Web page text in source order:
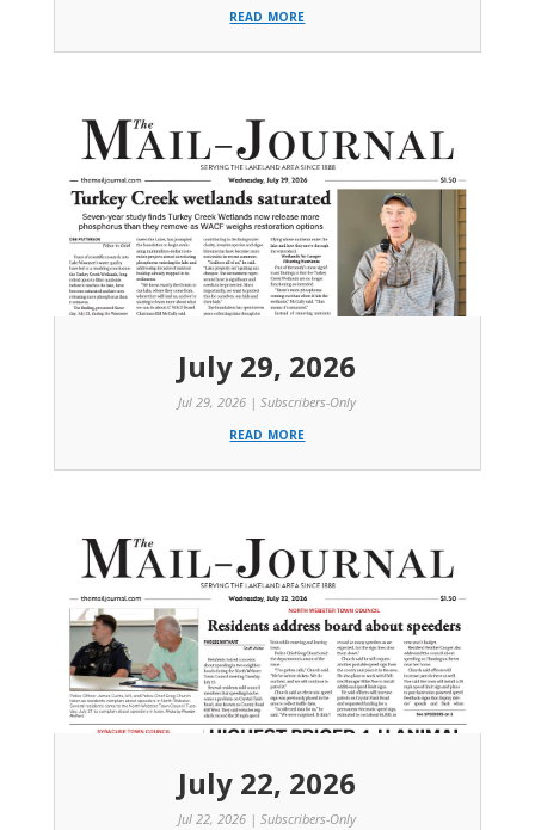
read more
July 29, 2026
Jul 29, 2026 | Subscribers-Only
read more
July 22, 2026
Jul 22, 2026 |Subscribers-Only